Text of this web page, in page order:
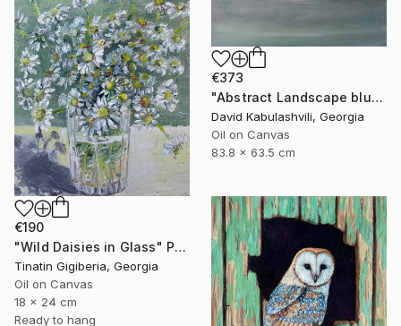
€373
"Abstract Landscape blue Sky" Painting
David Kabulashvili, Georgia
Oil on Canvas
83.8 x 63.5 cm
€190
"Wild Daisies in Glass" Painting
Tinatin Gigiberia, Georgia
Oil on Canvas
18 x 24 cm
Ready to hang